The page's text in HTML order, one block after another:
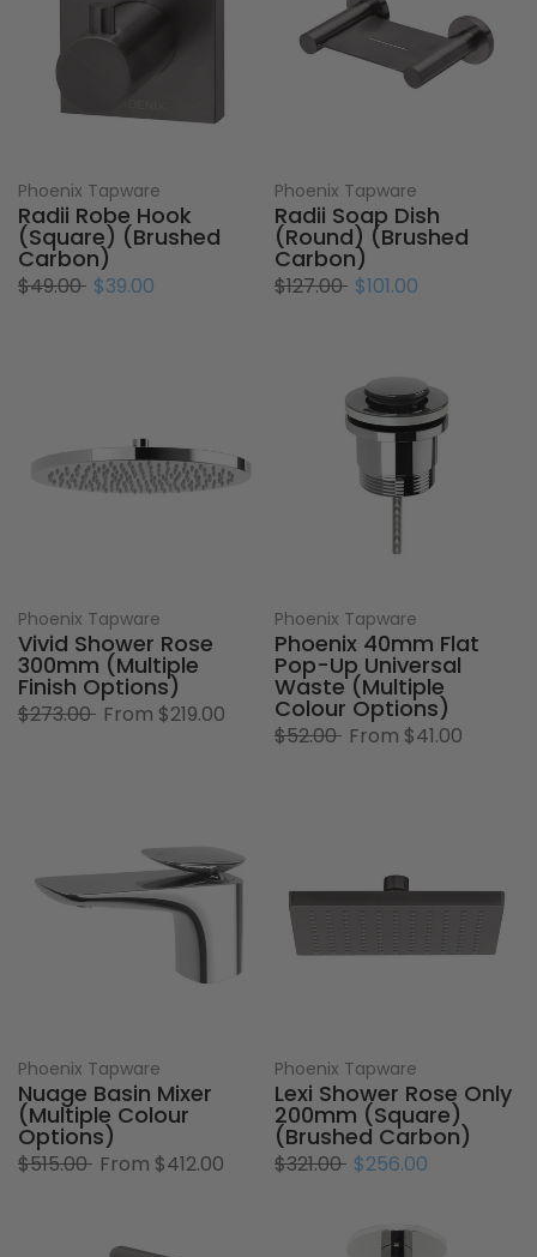
Phoenix Tapware
Radii Robe Hook
(Square) (Brushed
Carbon)
$49.00 $39.00
Phoenix Tapware
Radii Soap Dish
(Round) (Brushed
Carbon)
$127.00 $101.00
Phoenix Tapware
Vivid Shower Rose
300mm (Multiple
Finish Options)
$273.00 From $219.00
Phoenix Tapware
Phoenix 40mm Flat
Pop-Up Universal
Waste (Multiple
Colour Options)
$52.00 From $41.00
Phoenix Tapware
Nuage Basin Mixer
(Multiple Colour
Options)
$515.00 From $412.00
Phoenix Tapware
Lexi Shower Rose Only
200mm (Square)
(Brushed Carbon)
$321.00 $256.00